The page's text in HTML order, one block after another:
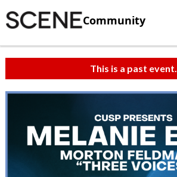
Community
This is a past event.